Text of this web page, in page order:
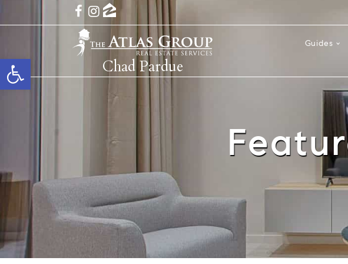
Open toolbar Chad Pardue
Guides